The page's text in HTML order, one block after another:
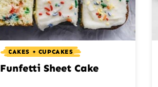
CAKES + CUPCAKES
Funfetti Sheet Cake